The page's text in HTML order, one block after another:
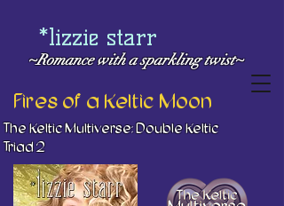
~Romance with asparkling twist~
*lizzie starr
Fires of a Keltic Moon
The Keltic Multiverse: Double Keltic
Triad 2